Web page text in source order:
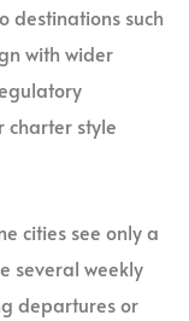
destinations such
with wider
charter style
cities see only a
several weekly
departures or